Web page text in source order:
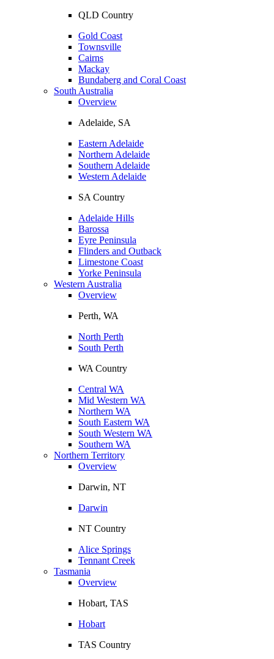
QLD Country
Gold Coast
Townsville
Cairns
Mackay
Bundaberg and Coral Coast
South Australia
Overview
Adelaide, SA
Eastern Adelaide
Northern Adelaide
Southern Adelaide
Western Adelaide
SA Country
Adelaide Hills
Barossa
Eyre Peninsula
Flinders and Outback
Limestone Coast
Yorke Peninsula
Western Australia
Overview
Perth, WA
North Perth
South Perth
WA Country
Central WA
Mid Western WA
Northern WA
South Eastern WA
South Western WA
Southern WA
Northern Territory
Overview
Darwin, NT
Darwin
NT Country
Alice Springs
Tennant Creek
Tasmania
Overview
Hobart, TAS
Hobart
TAS Country